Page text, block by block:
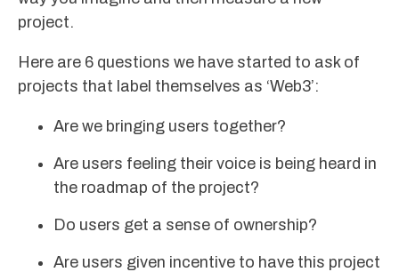
project.
Here are 6 questions we have started to ask of
projects that label themselves as ‘Web3’:
Are we bringing users together?
Are users feeling their voice is being heard in
the roadmap of the project?
Do users get a sense of ownership?
Are users given incentive to have this project